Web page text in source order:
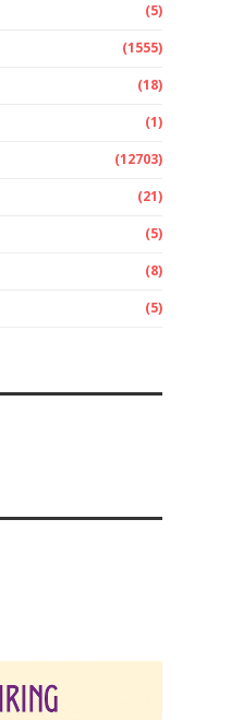
(5)
(1555)
(18)
(1)
(12703)
(21)
(5)
(8)
(5)